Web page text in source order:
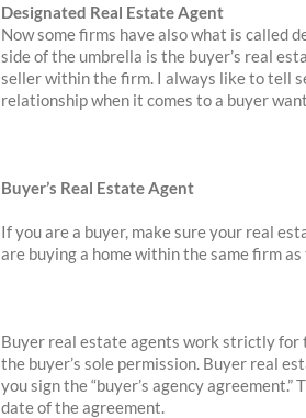
Designated Real Estate Agent
Now some firms have also what is called
side of the umbrella is the buyer’s real
seller within the firm. I always like to tell
relationship when it comes to a buyer
Buyer’s Real Estate Agent
If you are a buyer, make sure your real
are buying a home within the same firm
Buyer real estate agents work strictly for
the buyer’s sole permission. Buyer real
you sign the “buyer’s agency
date of the agreement.